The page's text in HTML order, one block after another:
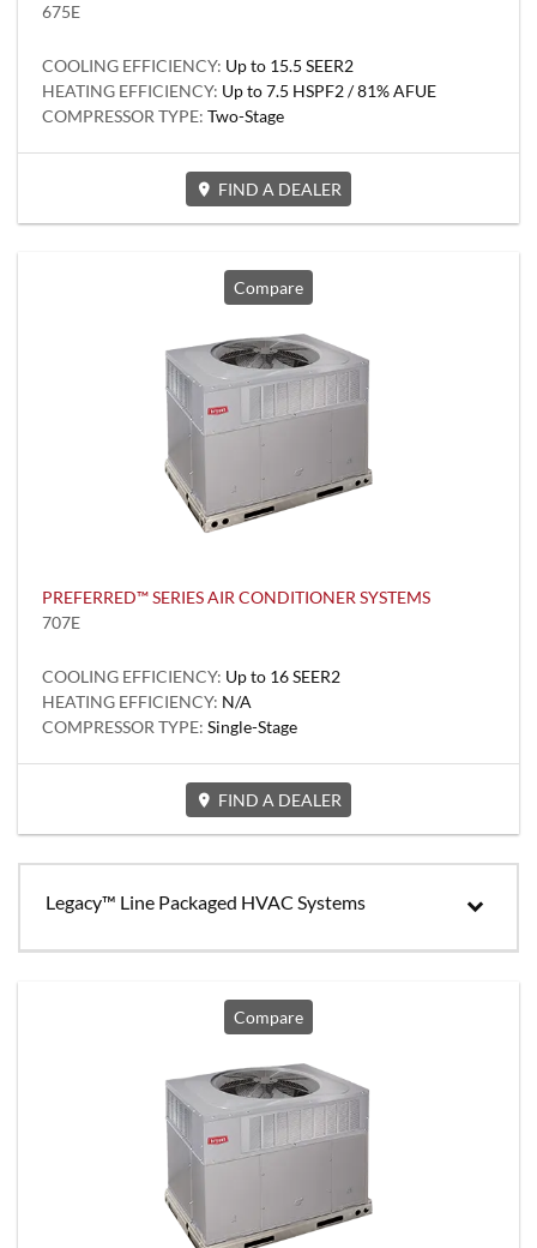
675E
COOLING EFFICIENCY: Up to 15.5 SEER2
HEATING EFFICIENCY: Up to 7.5 HSPF2 / 81% AFUE
COMPRESSOR TYPE: Two-Stage
FIND A DEALER
Compare
PREFERRED™ SERIES AIR CONDITIONER SYSTEMS
707E
COOLING EFFICIENCY: Up to 16 SEER2
HEATING EFFICIENCY: N/A
COMPRESSOR TYPE: Single-Stage
FIND A DEALER
Legacy™ Line Packaged HVAC Systems
Compare